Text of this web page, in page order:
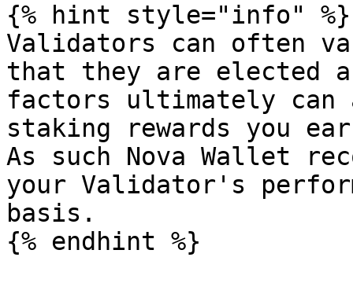
{% hint style="info" %}
Validators can often
that they are elected
factors ultimately can
staking rewards you
As such Nova Wallet
your Validator's
basis.
{% endhint %}